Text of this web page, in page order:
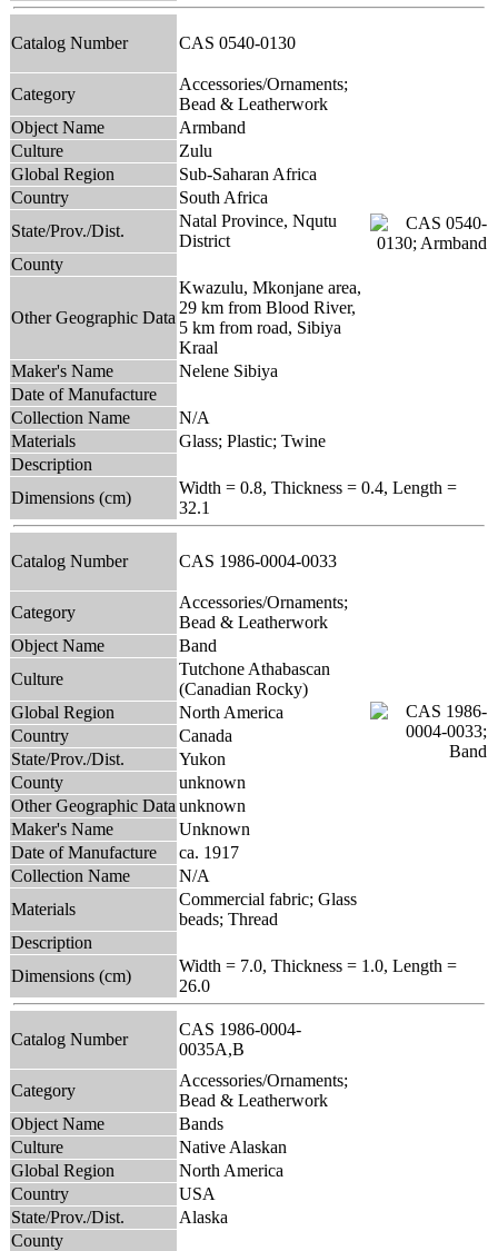
Catalog Number CAS 0540-0130
Category
Accessories/Ornaments;
Bead & Leatherwork
Object Name
Armband
Culture
Zulu
Global Region
Sub-Saharan Africa
Country
South Africa
State/Prov./Dist.
Natal Province, Nqutu
District
County
Other Geographic Data
Kwazulu, Mkonjane area,
29 km from Blood River,
5 km from road, Sibiya
Kraal
Maker's Name
Nelene Sibiya
Date of Manufacture
Collection Name
N/A
Materials
Glass; Plastic; Twine
Description
Dimensions (cm)
Width = 0.8, Thickness = 0.4, Length =
32.1
Catalog Number CAS 1986-0004-0033
Category
Accessories/Ornaments;
Bead & Leatherwork
Object Name
Band
Culture
Tutchone Athabascan
(Canadian Rocky)
Global Region
North America
Country
Canada
State/Prov./Dist.
Yukon
County
unknown
Other Geographic Data unknown
Maker's Name
Unknown
Date of Manufacture
ca. 1917
Collection Name
N/A
Materials
Commercial fabric; Glass
beads; Thread
Description
Dimensions (cm)
Width = 7.0, Thickness = 1.0, Length =
26.0
Catalog Number
CAS 1986-0004-
0035A,B
Category
Accessories/Ornaments;
Bead & Leatherwork
Object Name
Bands
Culture
Native Alaskan
Global Region
North America
Country
USA
State/Prov./Dist.
Alaska
County